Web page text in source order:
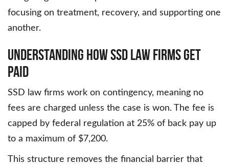
focusing on treatment, recovery, and supporting one
another.
Understanding How SSD Law Firms Get
Paid
SSD law firms work on contingency, meaning no
fees are charged unless the case is won. The fee is
capped by federal regulation at 25% of back pay up
to a maximum of $7,200.
This structure removes the financial barrier that